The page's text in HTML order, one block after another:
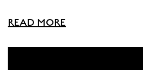
READ MORE